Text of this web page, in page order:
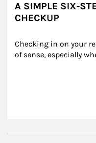
A SIMPLE SIX-
CHECKUP
Checking in on your
of sense, especially